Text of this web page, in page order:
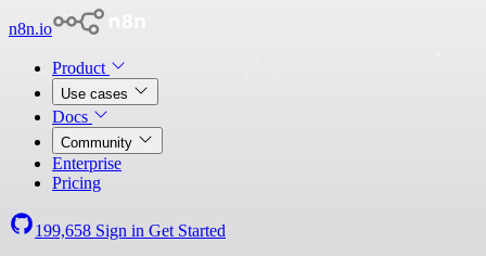
n8n.io
Product
Use cases
Docs
Community
Enterprise
Pricing
199,658 Sign in Get Started